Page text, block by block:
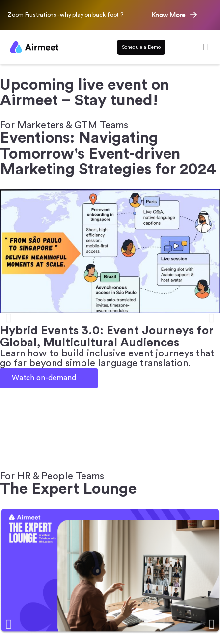
Zoom Frustrations - why play on back-foot ? Know More
Schedule a Demo
Upcoming live event on
Airmeet – Stay tuned!
For Marketers & GTM Teams
Eventions: Navigating
Tomorrow's Event-driven
Marketing Strategies for 2024
Hybrid Events 3.0: Event Journeys for
Global, Multicultural Audiences
Learn how to build inclusive event journeys that
go far beyond simple language translation.
Watch on-demand
For HR & People Teams
The Expert Lounge